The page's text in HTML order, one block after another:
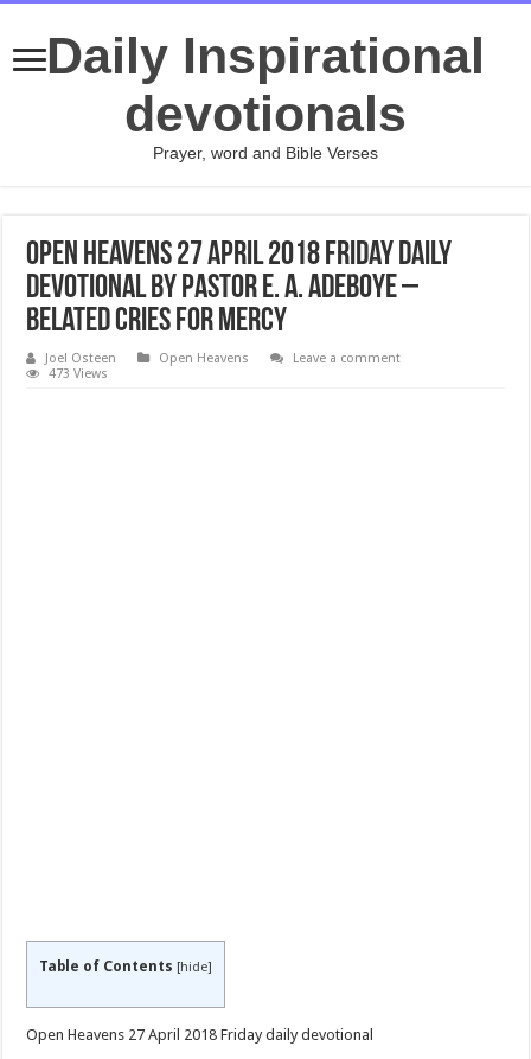
Daily Inspirational
devotionals
Prayer, word and Bible Verses
Open Heavens 27 April 2018 Friday daily
devotional by Pastor E. A. Adeboye –
Belated Cries For Mercy
Joel Osteen Open Heavens
Leave a comment
473 Views
Table of Contents [hide]
Open Heavens 27 April 2018 Friday daily devotional